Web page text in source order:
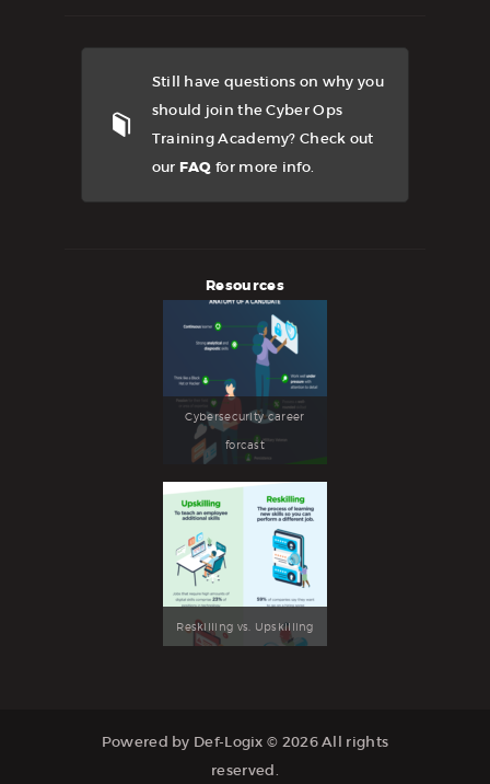
Still have questions on why you
should join the Cyber Ops
Training Academy? Check out
our FAQ for more info.
Resources
Cybersecurity career
forcast
Reskilling vs. Upskilling
Powered by Def-Logix © 2026 All rights
reserved.